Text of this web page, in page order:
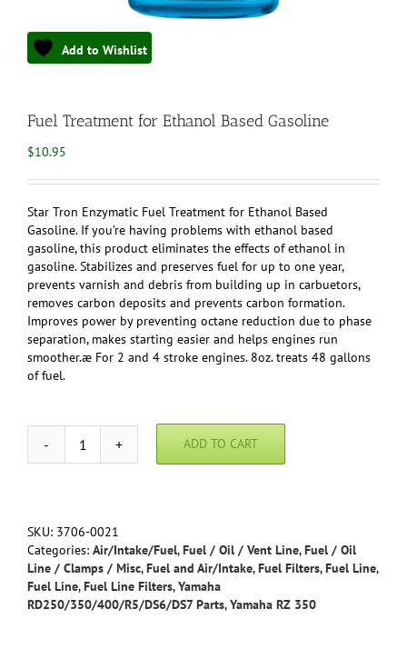
Add to Wishlist
Fuel Treatment for Ethanol Based Gasoline
$10.95
Star Tron Enzymatic Fuel Treatment for Ethanol Based
Gasoline. If you’re having problems with ethanol based
gasoline, this product eliminates the effects of ethanol in
gasoline. Stabilizes and preserves fuel for up to one year,
prevents varnish and debris from building up in carbuetors,
removes carbon deposits and prevents carbon formation.
Improves power by preventing octane reduction due to phase
separation, makes starting easier and helps engines run
smoother.æ For 2 and 4 stroke engines. 8oz. treats 48 gallons
of fuel.
Fuel
Based
Gasoline
quantity
ADD TO CART
SKU: 3706-0021
Categories: Air/Intake/Fuel,Fuel / Oil / Vent Line,Fuel / Oil
Line / Clamps / Misc,Fuel and Air/Intake,Fuel Filters,Fuel Line,
Fuel Line,Fuel Line Filters,Yamaha
RD250/350/400/R5/DS6/DS7 Parts,Yamaha RZ 350